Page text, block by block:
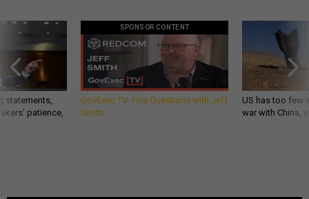
statements,
patience,
SPONSOR CONTENT
GovExec TV: Five Questions with Jeff
Smith
US has too few
war with China,